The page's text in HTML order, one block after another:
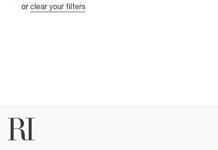
or clear your filters